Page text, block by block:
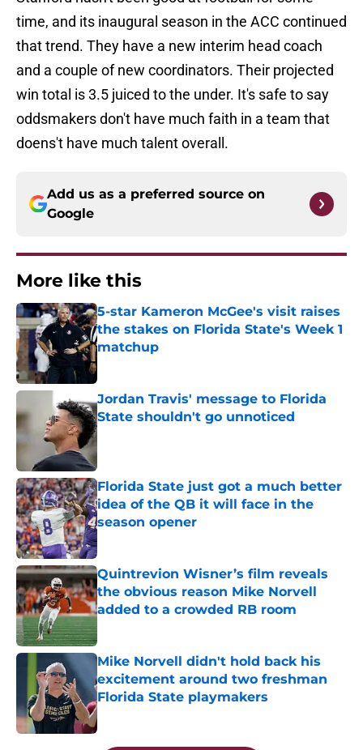
time, and its inaugural season in the ACC continued
that trend. They have a new interim head coach
and a couple of new coordinators. Their projected
win total is 3.5 juiced to the under. It's safe to say
oddsmakers don't have much faith in a team that
doens't have much talent overall.
Add us as a preferred source on
Google
More like this
5-star Kameron McGee's visit raises
the stakes on Florida State's Week 1
matchup
Jordan Travis' message to Florida
State shouldn't go unnoticed
Published by on Invalid Date
Florida State just got a much better
idea of the QB it will face in the
season opener
Published by on Invalid Date
Quintrevion Wisner’s film reveals
the obvious reason Mike Norvell
added to a crowded RB room
Mike Norvell didn't hold back his
excitement around two freshman
Florida State playmakers
Published by on Invalid Date
5 related articles loaded